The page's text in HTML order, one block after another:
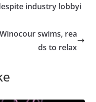
industry lobbyi
swims, rea
ds to relax